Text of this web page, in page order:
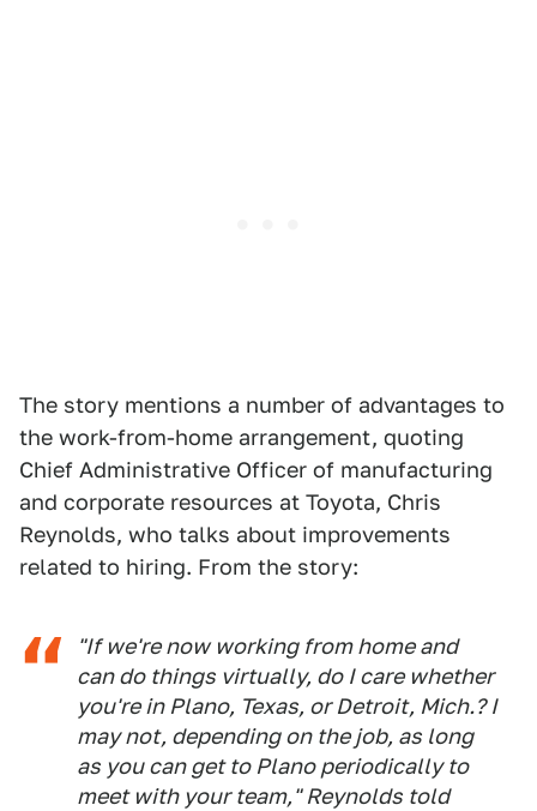
The story mentions a number of advantages to
the work-from-home arrangement, quoting
Chief Administrative Officer of manufacturing
and corporate resources at Toyota, Chris
Reynolds, who talks about improvements
related to hiring. From the story:
"If we're now working from home and
can do things virtually, do I care whether
you're in Plano, Texas, or Detroit, Mich.? I
may not, depending on the job, as long
as you can get to Plano periodically to
meet with your team," Reynolds told